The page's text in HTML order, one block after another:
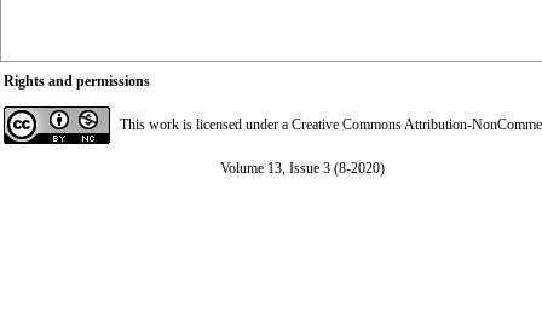
Rights and permissions
This work is licensed under a Creative Commons Attribution-
Volume 13, Issue 3 (8-2020)